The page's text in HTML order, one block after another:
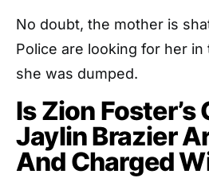
No doubt, the mother is
Police are looking for her
she was dumped.
Is Zion Foster’s
Jaylin Brazier
And Charged